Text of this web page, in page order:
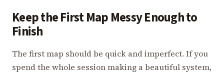
Keep the First Map Messy Enough to
Finish
The first map should be quick and imperfect. If you
spend the whole session making a beautiful system,